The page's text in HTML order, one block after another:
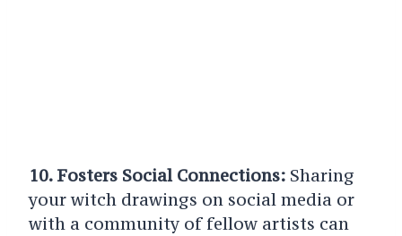
10. Fosters Social Connections: Sharing
your witch drawings on social media or
with a community of fellow artists can